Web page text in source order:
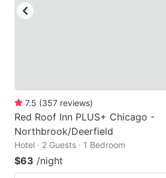
7.5 (357 reviews)
Red Roof Inn PLUS+ Chicago -
Northbrook/Deerfield
Hotel · 2 Guests · 1 Bedroom
$63 /night